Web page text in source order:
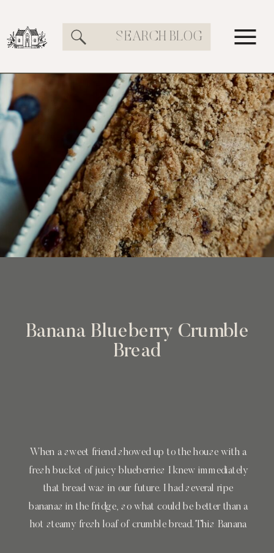
Search
Banana Blueberry Crumble
Bread
When a sweet friend showed up to the house with a
fresh bucket of juicy blueberries I knew immediately
that bread was in our future. I had several ripe
bananas in the fridge, so what could be better than a
hot steamy fresh loaf of crumble bread. This Banana